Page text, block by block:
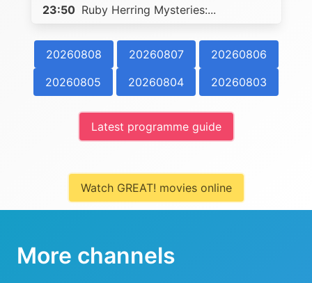
23:50 Ruby Herring Mysteries:...
20260808 20260807
20260806
20260805
20260804 20260803
Latest programme guide
Watch GREAT! movies online
More channels